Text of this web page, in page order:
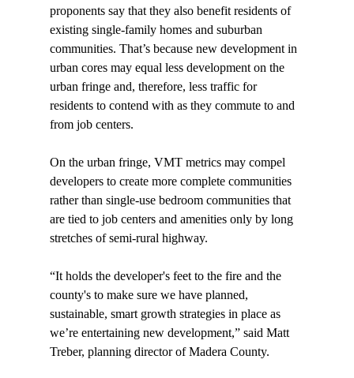
proponents say that they also benefit residents of
existing single-family homes and suburban
communities. That’s because new development in
urban cores may equal less development on the
urban fringe and, therefore, less traffic for
residents to contend with as they commute to and
from job centers.
On the urban fringe, VMT metrics may compel
developers to create more complete communities
rather than single-use bedroom communities that
are tied to job centers and amenities only by long
stretches of semi-rural highway.
“It holds the developer's feet to the fire and the
county's to make sure we have planned,
sustainable, smart growth strategies in place as
we’re entertaining new development,” said Matt
Treber, planning director of Madera County.